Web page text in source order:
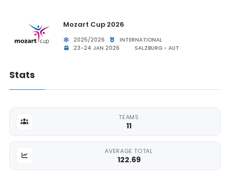
Mozart Cup 2026
2025/2026
INTERNATIONAL
23-24 JAN 2026
SALZBURG - AUT
Stats
TEAMS
11
AVERAGE TOTAL
122.69